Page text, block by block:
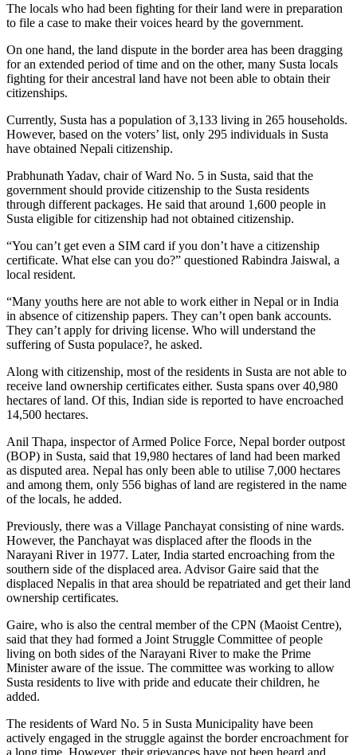
The locals who had been fighting for their land were in preparation
to file a case to make their voices heard by the government.
On one hand, the land dispute in the border area has been dragging
for an extended period of time and on the other, many Susta locals
fighting for their ancestral land have not been able to obtain their
citizenships.
Currently, Susta has a population of 3,133 living in 265 households.
However, based on the voters’ list, only 295 individuals in Susta
have obtained Nepali citizenship.
Prabhunath Yadav, chair of Ward No. 5 in Susta, said that the
government should provide citizenship to the Susta residents
through different packages. He said that around 1,600 people in
Susta eligible for citizenship had not obtained citizenship.
“You can’t get even a SIM card if you don’t have a citizenship
certificate. What else can you do?” questioned Rabindra Jaiswal, a
local resident.
“Many youths here are not able to work either in Nepal or in India
in absence of citizenship papers. They can’t open bank accounts.
They can’t apply for driving license. Who will understand the
suffering of Susta populace?, he asked.
Along with citizenship, most of the residents in Susta are not able to
receive land ownership certificates either. Susta spans over 40,980
hectares of land. Of this, Indian side is reported to have encroached
14,500 hectares.
Anil Thapa, inspector of Armed Police Force, Nepal border outpost
(BOP) in Susta, said that 19,980 hectares of land had been marked
as disputed area. Nepal has only been able to utilise 7,000 hectares
and among them, only 556 bighas of land are registered in the name
of the locals, he added.
Previously, there was a Village Panchayat consisting of nine wards.
However, the Panchayat was displaced after the floods in the
Narayani River in 1977. Later, India started encroaching from the
southern side of the displaced area. Advisor Gaire said that the
displaced Nepalis in that area should be repatriated and get their land
ownership certificates.
Gaire, who is also the central member of the CPN (Maoist Centre),
said that they had formed a Joint Struggle Committee of people
living on both sides of the Narayani River to make the Prime
Minister aware of the issue. The committee was working to allow
Susta residents to live with pride and educate their children, he
added.
The residents of Ward No. 5 in Susta Municipality have been
actively engaged in the struggle against the border encroachment for
a long time. However, their grievances have not been heard and